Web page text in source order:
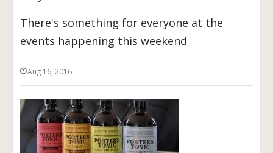
There's something for everyone at the
events happening this weekend
Aug 16, 2016